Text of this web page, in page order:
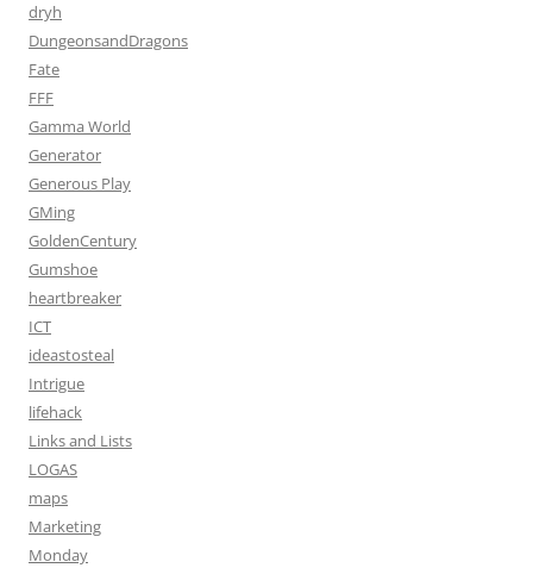
dryh
DungeonsandDragons
Fate
FFF
Gamma World
Generator
Generous Play
GMing
GoldenCentury
Gumshoe
heartbreaker
ICT
ideastosteal
Intrigue
lifehack
Links and Lists
LOGAS
maps
Marketing
Monday